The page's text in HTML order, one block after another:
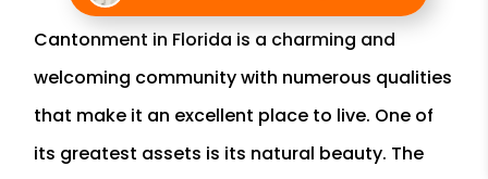
Cantonment in Florida is a charming and
welcoming community with numerous qualities
that make it an excellent place to live. One of
its greatest assets is its natural beauty. The